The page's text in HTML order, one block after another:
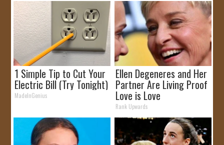
1 Simple Tip to Cut Your
Electric Bill (Try Tonight)
MadeInGenius
Ellen Degeneres and Her
Partner Are Living Proof
Love is Love
Rank Upwards